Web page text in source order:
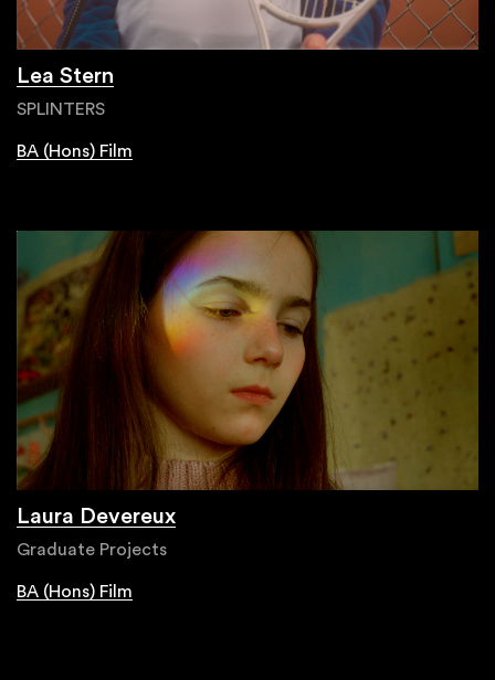
Lea Stern
SPLINTERS
BA (Hons) Film
Laura Devereux
Graduate Projects
BA (Hons) Film